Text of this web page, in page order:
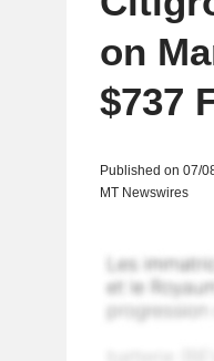
on
$737
Published on 07/
MT Newswires